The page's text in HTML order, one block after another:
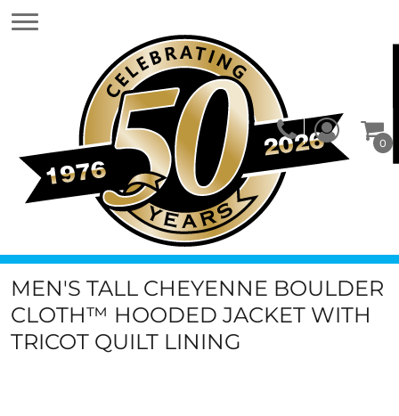
0
MEN'S TALL CHEYENNE BOULDER
CLOTH™ HOODED JACKET WITH
TRICOT QUILT LINING